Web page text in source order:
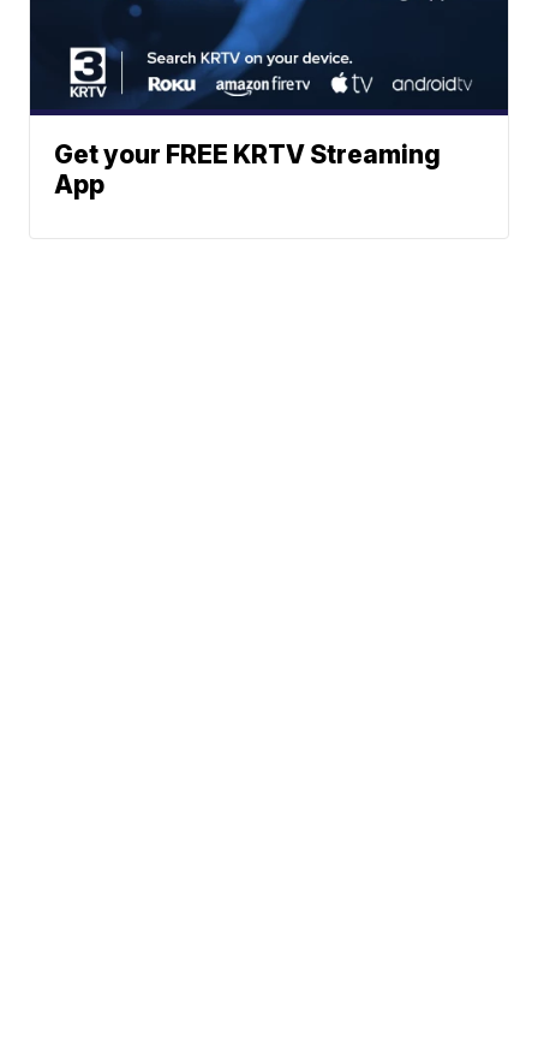
Get your FREE KRTV Streaming
App